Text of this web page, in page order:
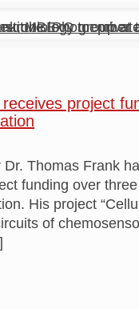
Neurobiology group at the European Neuroscience Institute. Photo:
project
Thomas Frank
funding over
His project
of